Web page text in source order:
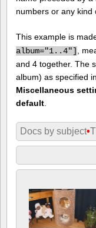
numbers or any kind
This example is
album="1..4"]
,
and 4 together. The
album) as specified in
Miscellaneous
default
Docs by subject•